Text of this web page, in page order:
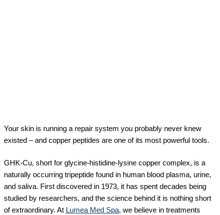
Your skin is running a repair system you probably never knew
existed – and copper peptides are one of its most powerful tools.
GHK-Cu, short for glycine-histidine-lysine copper complex, is a
naturally occurring tripeptide found in human blood plasma, urine,
and saliva. First discovered in 1973, it has spent decades being
studied by researchers, and the science behind it is nothing short
of extraordinary. At Lumea Med Spa, we believe in treatments